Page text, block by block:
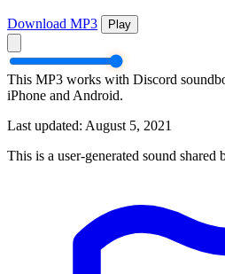
Download MP3 Play
This MP3 works with Discord
iPhone and Android.
Last updated: August 5, 2021
This is a user-generated sound